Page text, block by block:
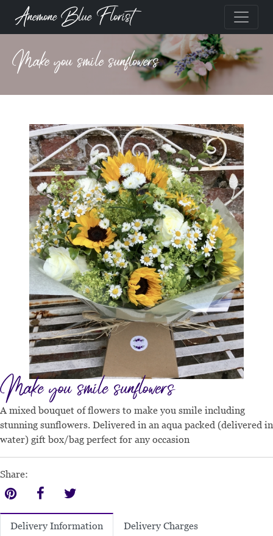
Anemone Blue Florist
Make you smile sunflowers
Make you smile sunflowers
A mixed bouquet of flowers to make you smile including
stunning sunflowers. Delivered in an aqua packed (delivered in
water) gift box/bag perfect for any occasion
Share:
Delivery Information Delivery Charges